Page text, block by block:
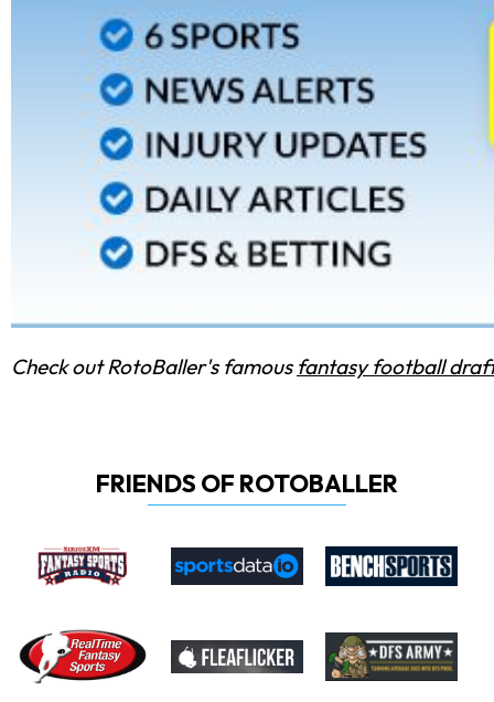
Check out RotoBaller's famousfantasy football
FRIENDS OF ROTOBALLER